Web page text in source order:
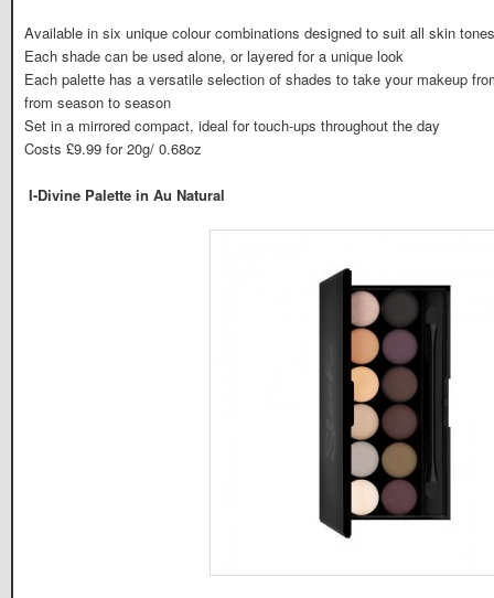
Available in six unique colour combinations designed to suit all skin tones
Each shade can be used alone, or layered for a unique look
Each palette has a versatile selection of shades to take your makeup
from season to season
Set in a mirrored compact, ideal for touch-ups throughout the day
Costs £9.99 for 20g/ 0.68oz
I-Divine Palette in Au Natural